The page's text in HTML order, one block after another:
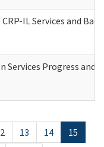
IL Services and
Services Progress
13 14
15